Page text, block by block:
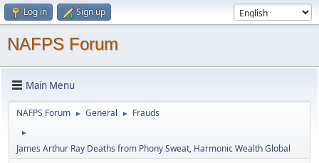
Log in Sign up
NAFPS Forum
Main Menu
NAFPS Forum ► General ► Frauds
►
James Arthur Ray Deaths from Phony Sweat, Harmonic Wealth Global